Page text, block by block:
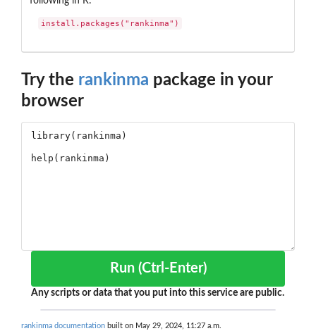
install.packages("rankinma")
Try the rankinma package in your
browser
Run (Ctrl-Enter)
Any scripts or data that you put into this service are public.
rankinma documentation built on May 29, 2024, 11:27 a.m.